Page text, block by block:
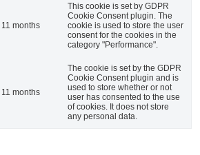
11 months
This cookie is set by GDPR
Cookie Consent plugin. The
cookie is used to store the user
consent for the cookies in the
category "Performance".
11 months
The cookie is set by the GDPR
Cookie Consent plugin and is
used to store whether or not
user has consented to the use
of cookies. It does not store
any personal data.